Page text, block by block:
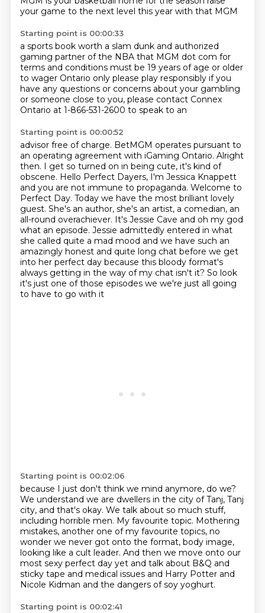
your game to the next level this year with that MGM
Starting point is 00:00:33
a sports book worth a slam dunk and authorized
gaming partner of the NBA that MGM dot com for
terms and conditions must be 19 years of age or older
to wager Ontario only please play responsibly if you
have any questions or concerns about your gambling
or someone close to you, please contact Connex
Ontario at 1-866-531-2600 to speak to an
Starting point is 00:00:52
advisor free of charge. BetMGM operates pursuant to
an operating agreement with iGaming Ontario. Alright
then. I get so turned on in being cute, it's kind of
obscene. Hello Perfect Dayers, I'm Jessica Knappett
and you are not immune to propaganda. Welcome to
Perfect Day. Today we have the most brilliant lovely
guest. She's an author, she's an artist, a comedian, an
all-round overachiever. It's Jessie Cave and oh my god
what an episode. Jessie admittedly entered in what
she called quite a mad mood and we have such an
amazingly honest and quite long chat before we get
into her perfect day because this bloody format's
always getting in the way of my chat isn't it? So look
it's just one of those episodes we we're just all going
to have to go with it
Starting point is 00:02:06
because I just don't think we mind anymore, do we?
We understand we are dwellers in the city of Tanj, Tanj
city, and that's okay. We talk about so much stuff,
including horrible men. My favourite topic. Mothering
mistakes, another one of my favourite topics, no
wonder we never got onto the format, body image,
looking like a cult leader. And then we move onto our
most sexy perfect day yet and talk about B&Q and
sticky tape and medical issues and Harry Potter and
Nicole Kidman and the dangers of soy yoghurt.
Starting point is 00:02:41